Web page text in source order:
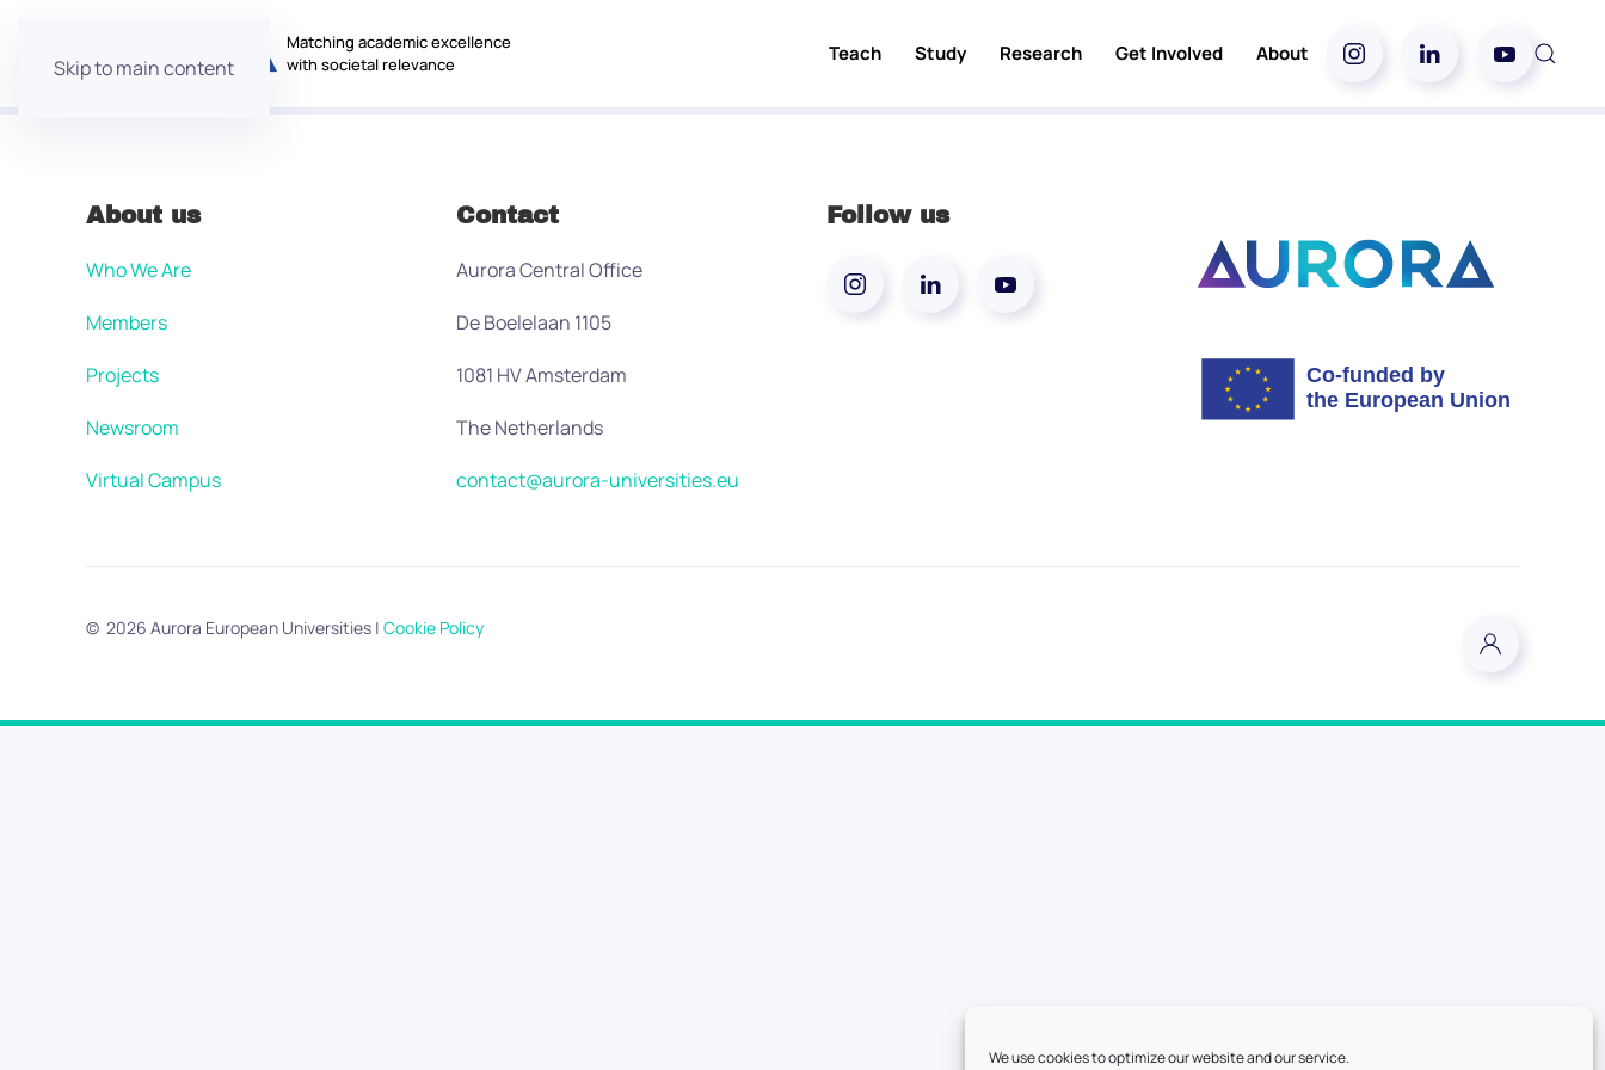
We use cookies to optimize our website and our service.
Skip to main content
Matching academic excellence
with societal relevance
Teach Study Research Get Involved About
About us
Who We Are
Members
Projects
Newsroom
Virtual Campus
Contact
Aurora Central Office
De Boelelaan 1105
1081 HV Amsterdam
The Netherlands
contact@aurora-universities.eu
Follow us
© 2026 Aurora European Universities | Cookie Policy